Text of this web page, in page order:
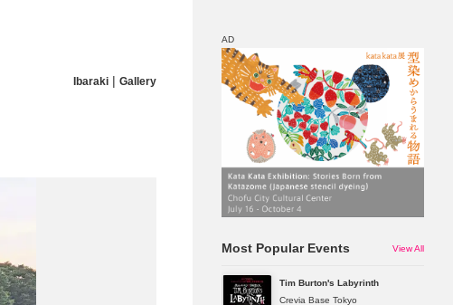
Discount
Ibaraki | Gallery
AD
Most Popular Events View All
Tim Burton's Labyrinth
Crevia Base Tokyo